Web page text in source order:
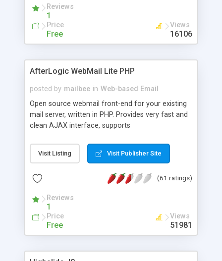
Reviews
1
Price
Free
Views
16106
AfterLogic WebMail Lite PHP
posted by mailbee in Web-based Email
Open source webmail front-end for your existing
mail server, written in PHP. Provides very fast and
clean AJAX interface, supports
editor, address book with contacts and groups,
web admin panel, non-English languages, user
DirectAdmin, ISPManager.
Visit Listing Visit Publisher Site
(61 ratings)
Reviews
1
Price
Free
Views
51981